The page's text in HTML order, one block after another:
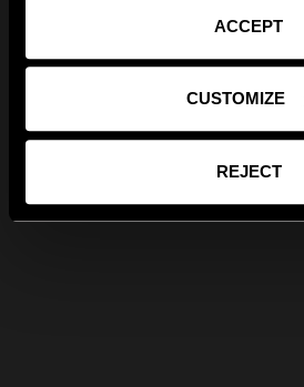
ACCEPT
CUSTOMIZE
REJECT